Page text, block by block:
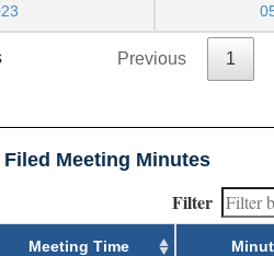
Previous 1
Meeting Minutes
Filter
Meeting Time